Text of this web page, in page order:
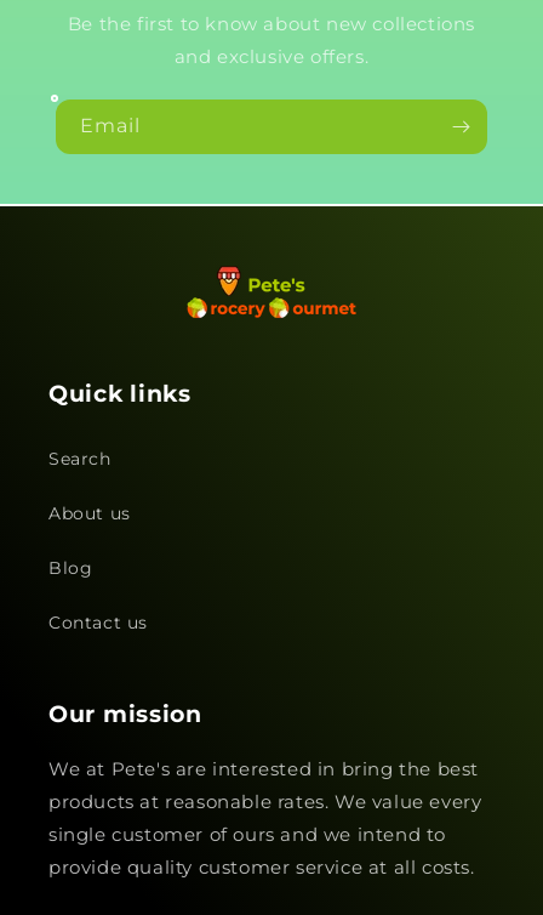
Be the first to know about new collections
and exclusive offers.
Email
Quick links
Search
About us
Blog
Contact us
Our mission
We at Pete's are interested in bring the best
products at reasonable rates. We value every
single customer of ours and we intend to
provide quality customer service at all costs.